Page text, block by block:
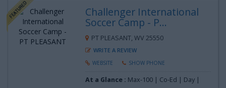
Challenger International
Soccer Camp - P...
PT PLEASANT, WV 25550
WRITE A REVIEW
WEBSITE SHOW PHONE
At a Glance : Max-100 | Co-Ed | Day |